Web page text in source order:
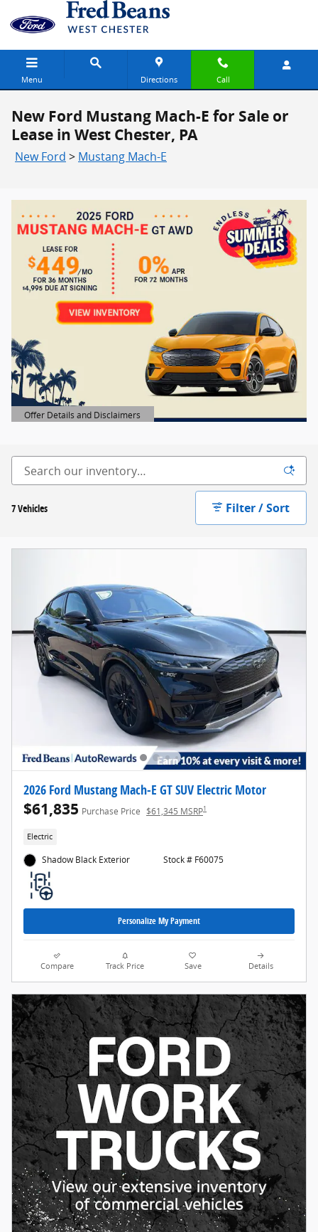
Skip to main content
Menu Directions Call
New Ford Mustang Mach-E for Sale or
Lease in West Chester, PA
New Ford > Mustang Mach-E
Offer Details and Disclaimers
Open Details Modal
7 Vehicles Filter / Sort
2026 Ford Mustang Mach-E GT SUV Electric Motor
$61,835 Purchase Price $61,345 MSRP1
Electric
Shadow Black Exterior Stock # F60075
Personalize My Payment
Compare Track Price Save Details